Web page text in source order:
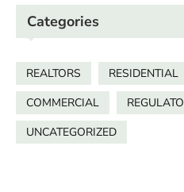
Categories
REALTORS RESIDENTIAL
COMMERCIAL
UNCATEGORIZED